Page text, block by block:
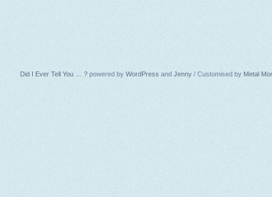
Did I Ever Tell You … ?powered by WordPress and Jenny/ Customised by Metal